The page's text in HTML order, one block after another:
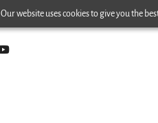
Our website uses cookies to give you the